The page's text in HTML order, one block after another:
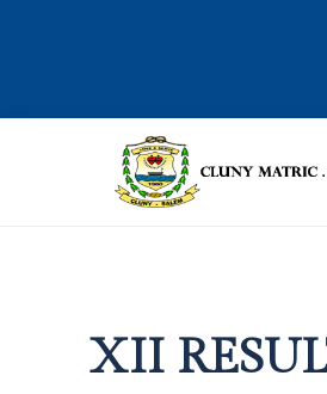
XII